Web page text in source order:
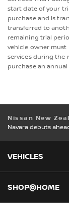
start date of your
purchase and is
transferred to
remaining trial
vehicle owner must
services during the
purchase an
Nissan New
Navara debuts
VEHICLES
SHOP@HOME